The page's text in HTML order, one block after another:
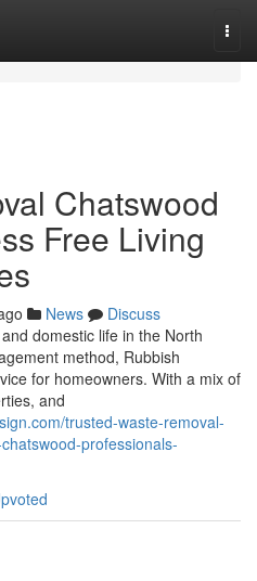
Chatswood
Free Living
News
Discuss
domestic life in the North
method, Rubbish
for homeowners. With a mix of
and
trusted-waste-removal-
professionals-